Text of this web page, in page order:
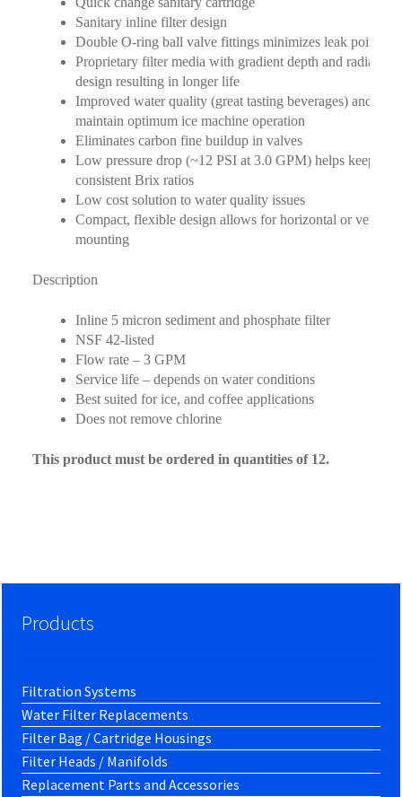
Sanitary inline filter design
Double O-ring ball valve fittings minimizes leak points
Proprietary filter media with gradient depth and radial
design resulting in longer life
Improved water quality (great tasting beverages) and
maintain optimum ice machine operation
Eliminates carbon fine buildup in valves
Low pressure drop (~12 PSI at 3.0 GPM) helps keep
consistent Brix ratios
Low cost solution to water quality issues
Compact, flexible design allows for horizontal or vertical
mounting
Description
Inline 5 micron sediment and phosphate filter
NSF 42-listed
Flow rate – 3 GPM
Service life – depends on water conditions
Best suited for ice, and coffee applications
Does not remove chlorine
This product must be ordered in quantities of 12.
Products
Filtration Systems
Water Filter Replacements
Filter Bag / Cartridge Housings
Filter Heads / Manifolds
Replacement Parts and Accessories